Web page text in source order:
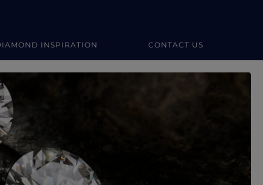
INSPIRATION CONTACT US